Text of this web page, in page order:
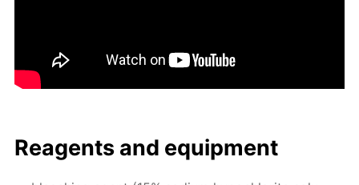
Reagents and equip­ment